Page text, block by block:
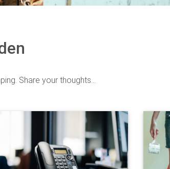
Share your thoughts...